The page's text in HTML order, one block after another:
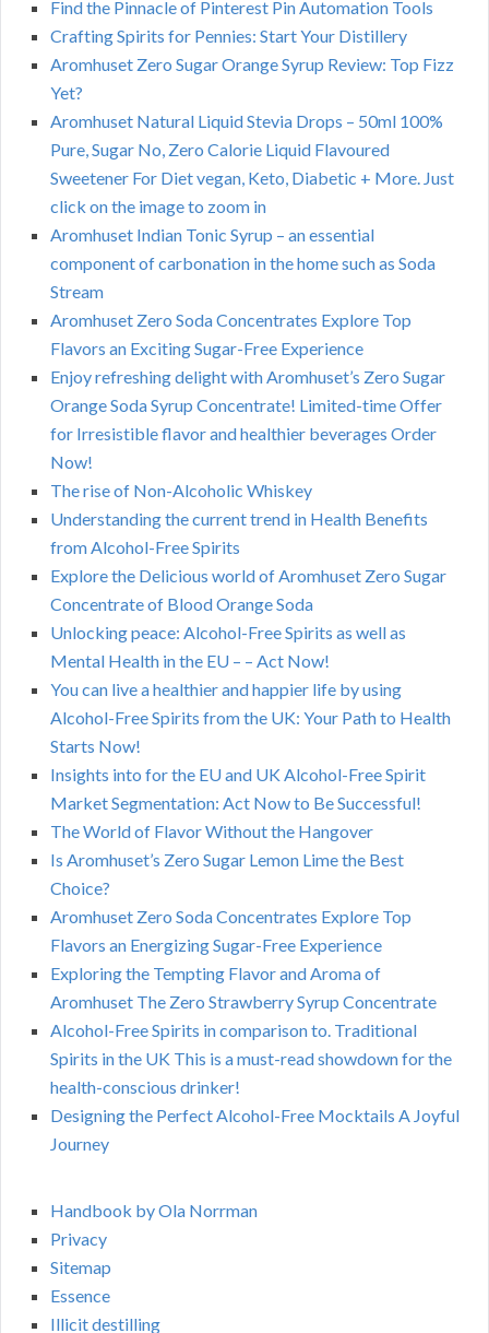
Find the Pinnacle of Pinterest Pin Automation Tools
Crafting Spirits for Pennies: Start Your Distillery
Aromhuset Zero Sugar Orange Syrup Review: Top Fizz
Yet?
Aromhuset Natural Liquid Stevia Drops – 50ml 100%
Pure, Sugar No, Zero Calorie Liquid Flavoured
Sweetener For Diet vegan, Keto, Diabetic + More. Just
click on the image to zoom in
Aromhuset Indian Tonic Syrup – an essential
component of carbonation in the home such as Soda
Stream
Aromhuset Zero Soda Concentrates Explore Top
Flavors an Exciting Sugar-Free Experience
Enjoy refreshing delight with Aromhuset’s Zero Sugar
Orange Soda Syrup Concentrate! Limited-time Offer
for Irresistible flavor and healthier beverages Order
Now!
The rise of Non-Alcoholic Whiskey
Understanding the current trend in Health Benefits
from Alcohol-Free Spirits
Explore the Delicious world of Aromhuset Zero Sugar
Concentrate of Blood Orange Soda
Unlocking peace: Alcohol-Free Spirits as well as
Mental Health in the EU – – Act Now!
You can live a healthier and happier life by using
Alcohol-Free Spirits from the UK: Your Path to Health
Starts Now!
Insights into for the EU and UK Alcohol-Free Spirit
Market Segmentation: Act Now to Be Successful!
The World of Flavor Without the Hangover
Is Aromhuset’s Zero Sugar Lemon Lime the Best
Choice?
Aromhuset Zero Soda Concentrates Explore Top
Flavors an Energizing Sugar-Free Experience
Exploring the Tempting Flavor and Aroma of
Aromhuset The Zero Strawberry Syrup Concentrate
Alcohol-Free Spirits in comparison to. Traditional
Spirits in the UK This is a must-read showdown for the
health-conscious drinker!
Designing the Perfect Alcohol-Free Mocktails A Joyful
Journey
Handbook by Ola Norrman
Privacy
Sitemap
Essence
Illicit destilling